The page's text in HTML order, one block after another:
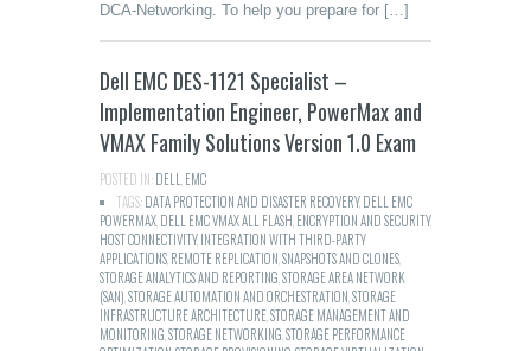
DCA-Networking. To help you prepare for […]
Dell EMC DES-1121 Specialist –
Implementation Engineer, PowerMax and
VMAX Family Solutions Version 1.0 Exam
POSTED IN:DELL EMC
TAGS:DATA PROTECTION AND DISASTER RECOVERY,DELL EMC
POWERMAX DELL EMC VMAX ALL FLASH ENCRYPTION AND SECURITY,
HOST CONNECTIVITY,INTEGRATION WITH THIRD-PARTY
APPLICATIONS REMOTE REPLICATION SNAPSHOTS AND CLONES
STORAGE ANALYTICS AND REPORTING STORAGE AREA NETWORK
(SAN) STORAGE AUTOMATION AND ORCHESTRATION STORAGE
INFRASTRUCTURE ARCHITECTURESTORAGE MANAGEMENT AND
MONITORING STORAGE NETWORKING STORAGE PERFORMANCE